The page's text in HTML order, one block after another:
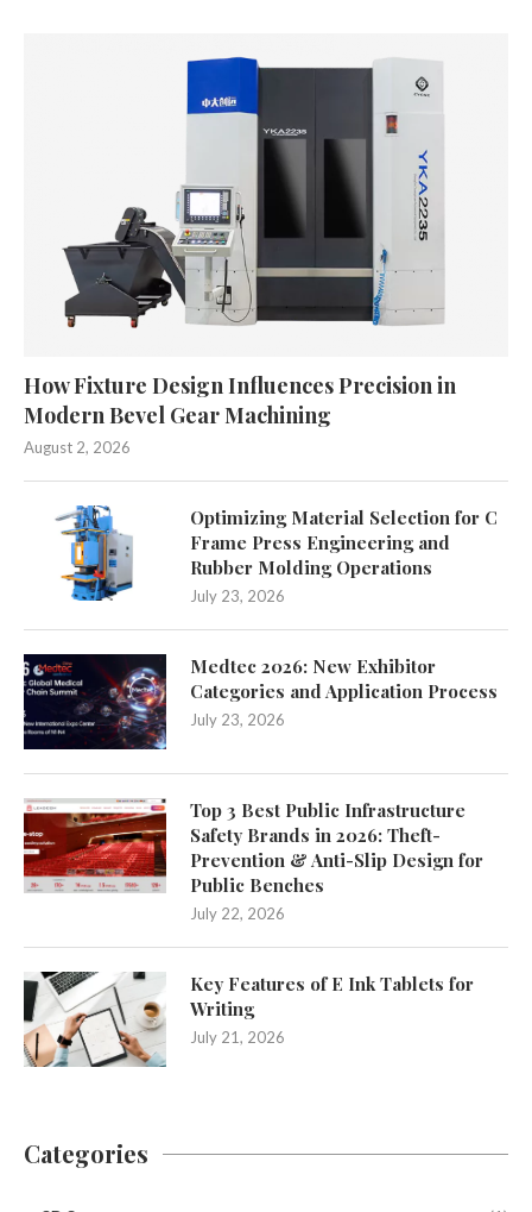
How Fixture Design Influences Precision in
Modern Bevel Gear Machining
August 2, 2026
Optimizing Material Selection for C
Frame Press Engineering and
Rubber Molding Operations
July 23, 2026
Medtec 2026: New Exhibitor
Categories and Application Process
July 23, 2026
Top 3 Best Public Infrastructure
Safety Brands in 2026: Theft-
Prevention & Anti-Slip Design for
Public Benches
July 22, 2026
Key Features of E Ink Tablets for
Writing
July 21, 2026
Categories